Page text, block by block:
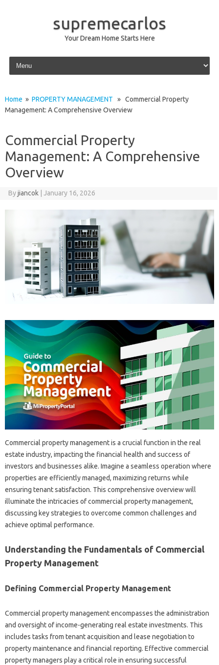
supremecarlos
Your Dream Home Starts Here
Skip to content
Home » PROPERTY MANAGEMENT » Commercial Property
Management: A Comprehensive Overview
Commercial Property
Management: A Comprehensive
Overview
Byjiancok January 16, 2026
Commercial property management is a crucial function in the real
estate industry, impacting the financial health and success of
investors and businesses alike. Imagine a seamless operation where
properties are efficiently managed, maximizing returns while
ensuring tenant satisfaction. This comprehensive overview will
illuminate the intricacies of commercial property management,
discussing key strategies to overcome common challenges and
achieve optimal performance.
Understanding the Fundamentals of Commercial
Property Management
Defining Commercial Property Management
Commercial property management encompasses the administration
and oversight of income-generating real estate investments. This
includes tasks from tenant acquisition and lease negotiation to
property maintenance and financial reporting. Effective commercial
property managers play a critical role in ensuring successful